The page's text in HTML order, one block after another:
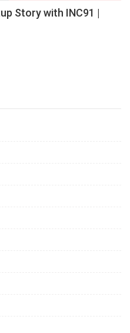
Story with INC91 |